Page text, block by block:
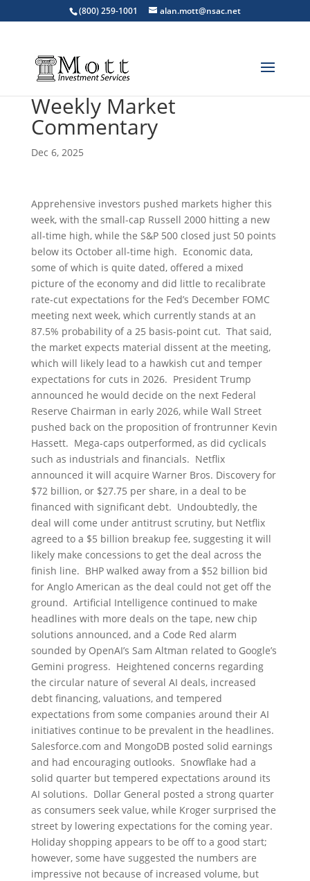
(800) 259-1001 alan.mott@nsac.net
Weekly Market
Commentary
Dec 6, 2025
Apprehensive investors pushed markets higher this
week, with the small-cap Russell 2000 hitting a new
all-time high, while the S&P 500 closed just 50 points
below its October all-time high. Economic data,
some of which is quite dated, offered a mixed
picture of the economy and did little to recalibrate
rate-cut expectations for the Fed’s December FOMC
meeting next week, which currently stands at an
87.5% probability of a 25 basis-point cut. That said,
the market expects material dissent at the meeting,
which will likely lead to a hawkish cut and temper
expectations for cuts in 2026. President Trump
announced he would decide on the next Federal
Reserve Chairman in early 2026, while Wall Street
pushed back on the proposition of frontrunner Kevin
Hassett. Mega-caps outperformed, as did cyclicals
such as industrials and financials. Netflix
announced it will acquire Warner Bros. Discovery for
$72 billion, or $27.75 per share, in a deal to be
financed with significant debt. Undoubtedly, the
deal will come under antitrust scrutiny, but Netflix
agreed to a $5 billion breakup fee, suggesting it will
likely make concessions to get the deal across the
finish line. BHP walked away from a $52 billion bid
for Anglo American as the deal could not get off the
ground. Artificial Intelligence continued to make
headlines with more deals on the tape, new chip
solutions announced, and a Code Red alarm
sounded by OpenAI’s Sam Altman related to Google’s
Gemini progress. Heightened concerns regarding
the circular nature of several AI deals, increased
debt financing, valuations, and tempered
expectations from some companies around their AI
initiatives continue to be prevalent in the headlines.
Salesforce.com and MongoDB posted solid earnings
and had encouraging outlooks. Snowflake had a
solid quarter but tempered expectations around its
AI solutions. Dollar General posted a strong quarter
as consumers seek value, while Kroger surprised the
street by lowering expectations for the coming year.
Holiday shopping appears to be off to a good start;
however, some have suggested the numbers are
impressive not because of increased volume, but